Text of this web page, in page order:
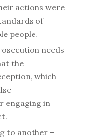
actions were
of
people.
needs
the
which
engaging in
to another –